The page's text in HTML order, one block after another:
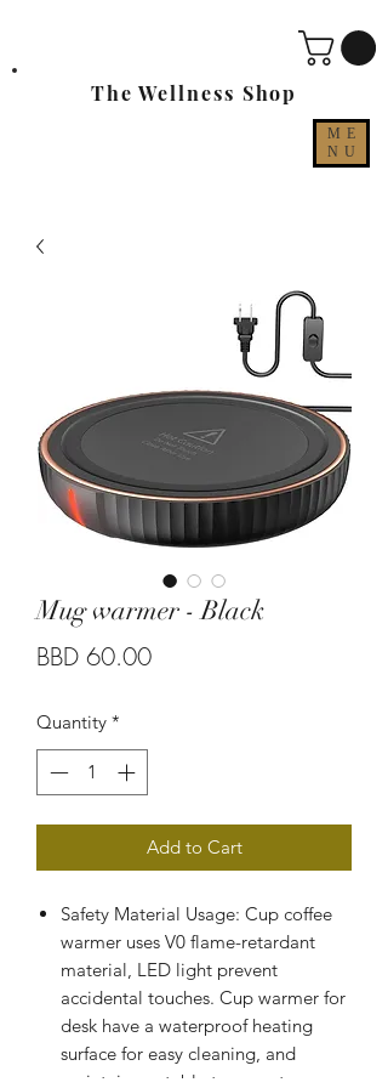
ME
NU
The Wellness Shop
Mug warmer - Black
BBD 60.00Price
Quantity *
Add to Cart
Safety Material Usage: Cup coffee
warmer uses V0 flame-retardant
material, LED light prevent
accidental touches. Cup warmer for
desk have a waterproof heating
surface for easy cleaning, and
maintains a stable temperature